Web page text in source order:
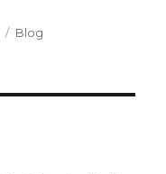
Categories
Blog